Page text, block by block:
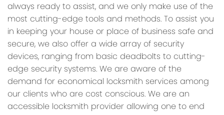
always ready to assist, and we only make use of the
most cutting-edge tools and methods. To assist you
in keeping your house or place of business safe and
secure, we also offer a wide array of security
devices, ranging from basic deadbolts to cutting-
edge security systems. We are aware of the
demand for economical locksmith services among
our clients who are cost conscious. We are an
accessible locksmith provider allowing one to end